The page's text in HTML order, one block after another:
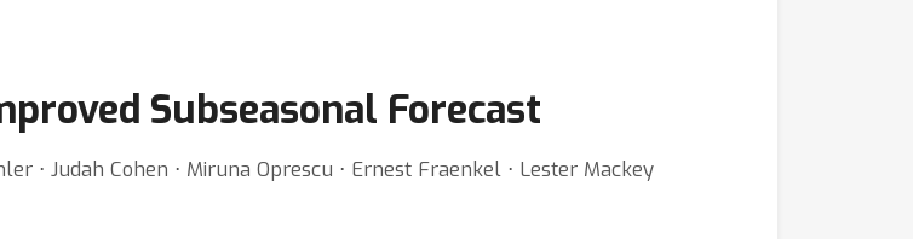
Subseasonal Forecast
⋅ Judah Cohen ⋅ Miruna Oprescu ⋅ Ernest Fraenkel ⋅ Lester Mackey